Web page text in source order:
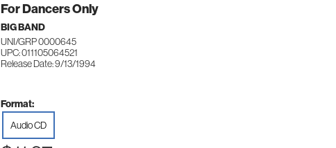
For Dancers Only
BIG BAND
UNI/GRP 0000645
UPC: 011105064521
Release Date: 9/13/1994
Format:
Audio CD